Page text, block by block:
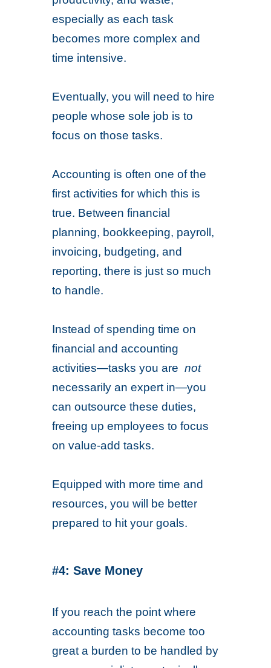
especially as each task
becomes more complex and
time intensive.
Eventually, you will need to hire
people whose sole job is to
focus on those tasks.
Accounting is often one of the
first activities for which this is
true. Between financial
planning, bookkeeping, payroll,
invoicing, budgeting, and
reporting, there is just so much
to handle.
Instead of spending time on
financial and accounting
activities—tasks you are not
necessarily an expert in—you
can outsource these duties,
freeing up employees to focus
on value-add tasks.
Equipped with more time and
resources, you will be better
prepared to hit your goals.
#4: Save Money
If you reach the point where
accounting tasks become too
great a burden to be handled by